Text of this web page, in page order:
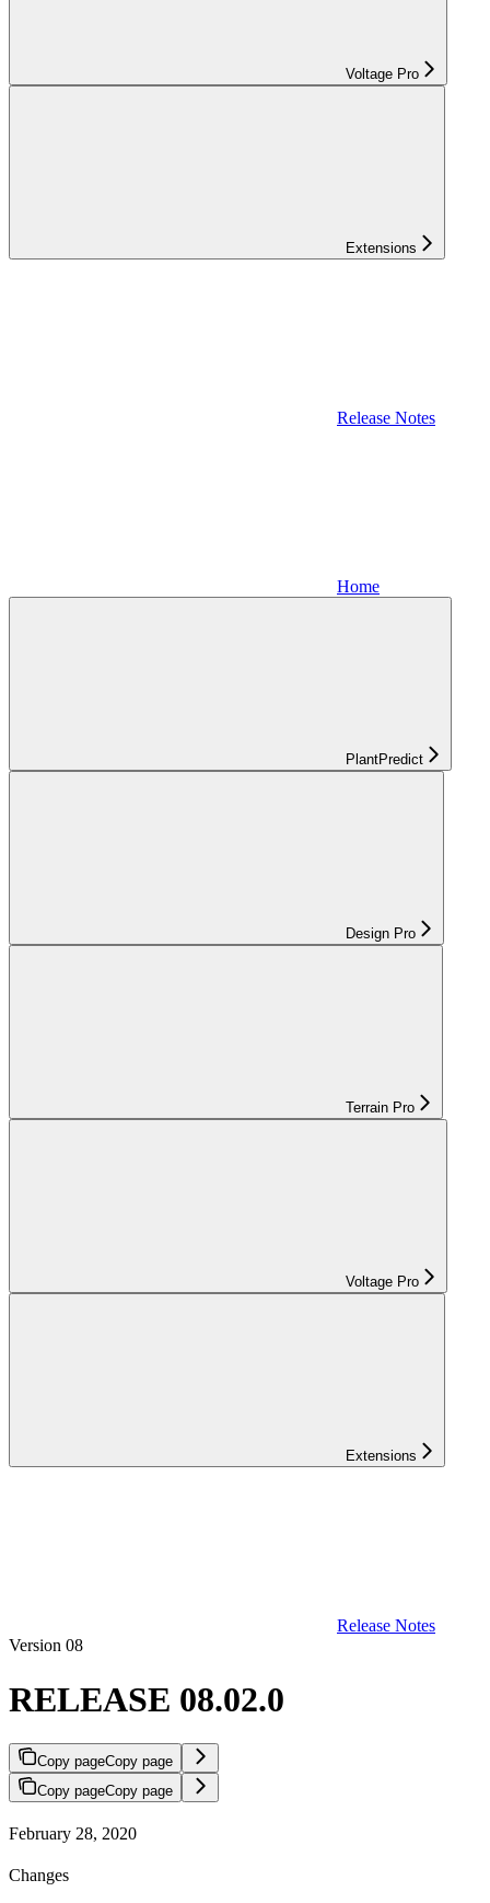
Voltage Pro
Extensions
Release Notes
Home
PlantPredict
Design Pro
Terrain Pro
Voltage Pro
Extensions
Release Notes
Version 08
RELEASE 08.02.0
Copy pageCopy page
Copy pageCopy page
February 28, 2020
Changes